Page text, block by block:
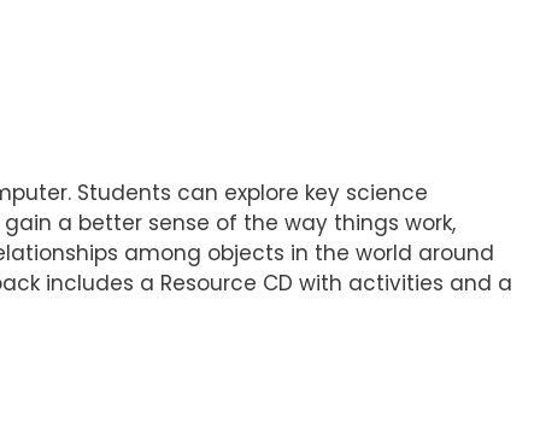
Students can explore key science
a better sense of the way things work,
among objects in the world around
includes a Resource CD with activities and a